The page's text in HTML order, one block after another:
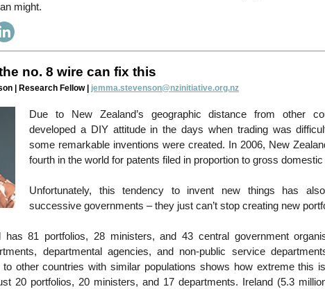
might.
no. 8 wire can fix this
| Research Fellow | jemma.stevenson@nzinitiative.org.nz
Due to New Zealand’s geographic distance from other
developed a DIY attitude in the days when trading was
some remarkable inventions were created. In 2006, New
fourth in the world for patents filed in proportion to gross
Unfortunately, this tendency to invent new things has
successive governments – they just can’t stop creating new
has 81 portfolios, 28 ministers, and 43 central government
departmental agencies, and non-public service
to other countries with similar populations shows how extreme this
20 portfolios, 20 ministers, and 17 departments. Ireland (5.3